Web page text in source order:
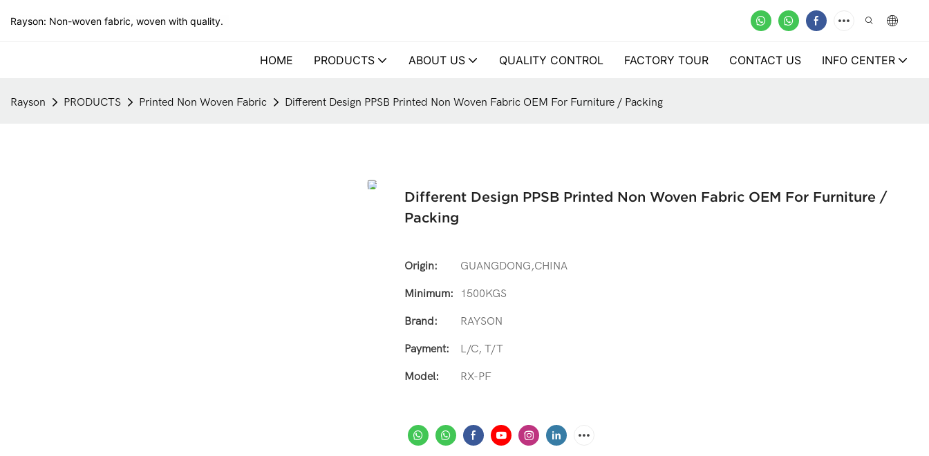
Rayson: Non-woven fabric, woven with quality.
HOME PRODUCTS ABOUT US QUALITY CONTROL FACTORY TOUR CONTACT US INFO CENTER
Rayson PRODUCTS Printed Non Woven Fabric Different Design PPSB Printed Non Woven Fabric OEM For Furniture / Packing
Different Design PPSB Printed Non Woven Fabric OEM For Furniture /
Packing
Origin: GUANGDONG,CHINA
Minimum: 1500KGS
Brand: RAYSON
Payment: L/C, T/T
Model: RX-PF